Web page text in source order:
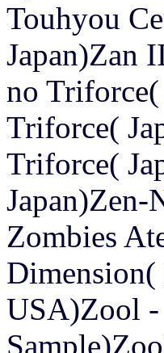
Touhyou
Japan)Zan
no Triforce(
Triforce(
Triforce(
Zombies
USA)Zool